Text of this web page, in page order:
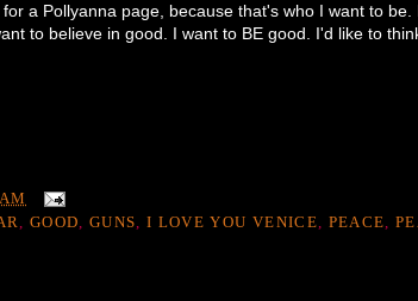
a Pollyanna page, because that's who I want to
to believe in good. I want to BE good. I'd like to
,GOOD ,GUNS ,I LOVE YOU VENICE PEACE